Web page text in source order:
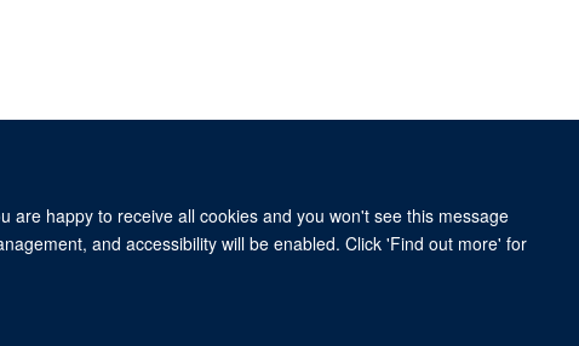
are happy to receive all cookies and you won't see this message
and accessibility will be enabled. Click 'Find out more' for
Statement